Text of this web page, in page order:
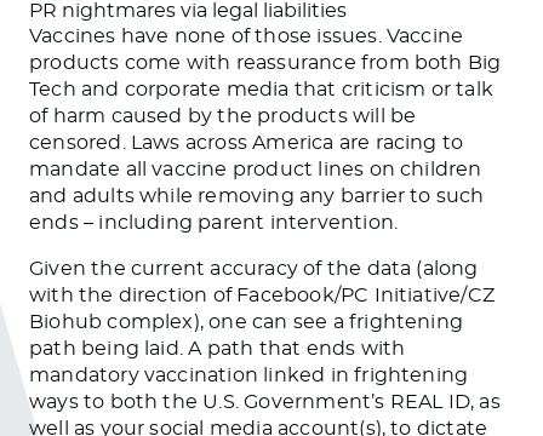
PR nightmares via legal liabilities
Vaccines have none of those issues. Vaccine
products come with reassurance from both Big
Tech and corporate media that criticism or talk
of harm caused by the products will be
censored. Laws across America are racing to
mandate all vaccine product lines on children
and adults while removing any barrier to such
ends – including parent intervention.
Given the current accuracy of the data (along
with the direction of Facebook/PC Initiative/CZ
Biohub complex), one can see a frightening
path being laid. A path that ends with
mandatory vaccination linked in frightening
ways to both the U.S. Government’s REAL ID, as
well as your social media account(s), to dictate